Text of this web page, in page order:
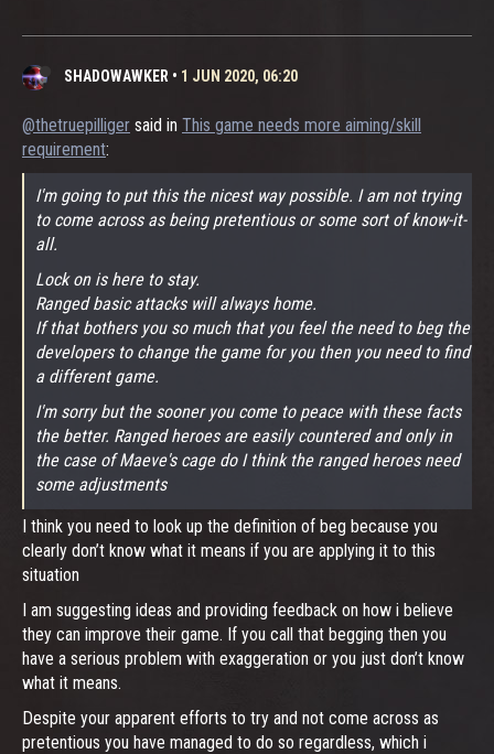
SHADOWAWKER • 1 JUN 2020, 06:20
@thetruepilliger said in This game needs more aiming/skill
requirement:
I'm going to put this the nicest way possible. I am not trying
to come across as being pretentious or some sort of know-it-
all.
Lock on is here to stay.
Ranged basic attacks will always home.
If that bothers you so much that you feel the need to beg the
developers to change the game for you then you need to find
a different game.
I'm sorry but the sooner you come to peace with these facts
the better. Ranged heroes are easily countered and only in
the case of Maeve's cage do I think the ranged heroes need
some adjustments
I think you need to look up the definition of beg because you
clearly don’t know what it means if you are applying it to this
situation
I am suggesting ideas and providing feedback on how i believe
they can improve their game. If you call that begging then you
have a serious problem with exaggeration or you just don’t know
what it means.
Despite your apparent efforts to try and not come across as
pretentious you have managed to do so regardless, which i